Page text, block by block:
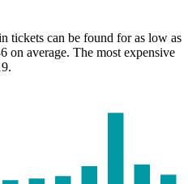
tickets can be found for as low as
on average. The most expensive